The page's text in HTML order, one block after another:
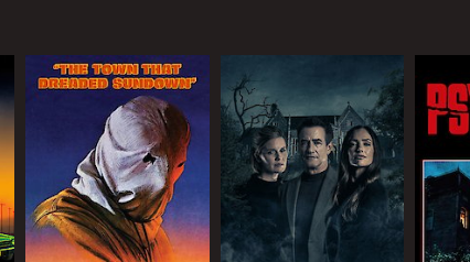
years prior. As they delve deeper into Cyrus'
had appeared.
time of his crimes. Despite her initial
used to engage in.
and strange noises echoing through the
They soon realize that some secrets are